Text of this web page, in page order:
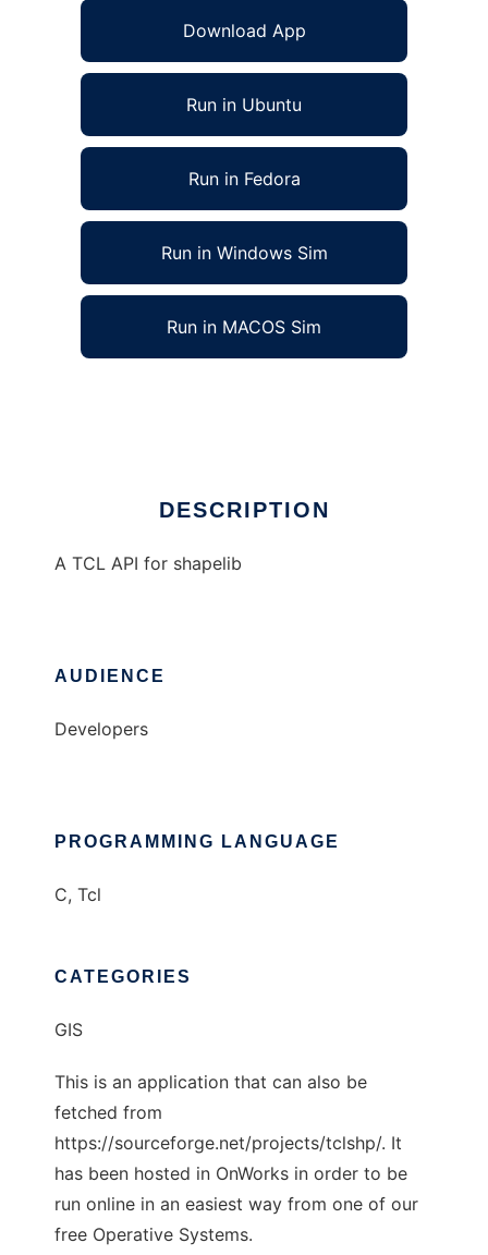
Download App
Run in Ubuntu
Run in Fedora
Run in Windows Sim
Run in MACOS Sim
DESCRIPTION
A TCL API for shapelib
AUDIENCE
Developers
PROGRAMMING LANGUAGE
C, Tcl
CATEGORIES
GIS
This is an application that can also be
fetched from
https://sourceforge.net/projects/tclshp/. It
has been hosted in OnWorks in order to be
run online in an easiest way from one of our
free Operative Systems.